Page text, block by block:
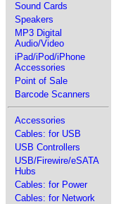
Sound Cards
Speakers
MP3 Digital
Audio/Video
iPad/iPod/iPhone
Accessories
Point of Sale
Barcode Scanners
Accessories
Cables: for USB
USB Controllers
USB/Firewire/eSATA
Hubs
Cables: for Power
Cables: for Network